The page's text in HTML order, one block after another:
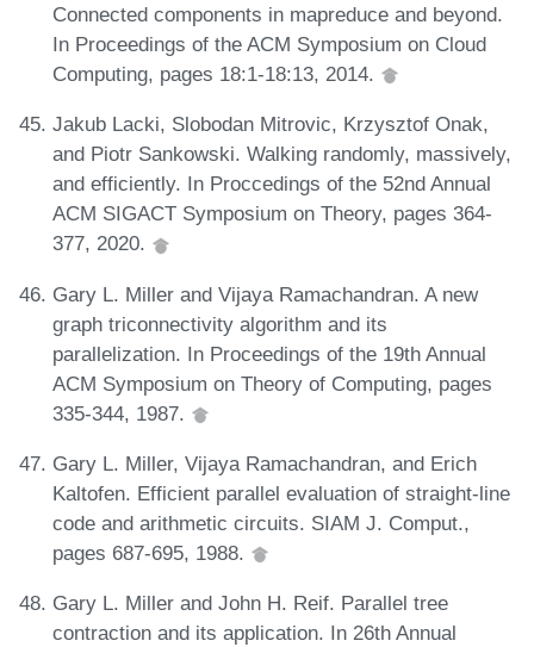
Connected components in mapreduce and beyond.
In Proceedings of the ACM Symposium on Cloud
Computing, pages 18:1-18:13, 2014.
Jakub Lacki, Slobodan Mitrovic, Krzysztof Onak,
and Piotr Sankowski. Walking randomly, massively,
and efficiently. In Proccedings of the 52nd Annual
ACM SIGACT Symposium on Theory, pages 364-
377, 2020.
Gary L. Miller and Vijaya Ramachandran. A new
graph triconnectivity algorithm and its
parallelization. In Proceedings of the 19th Annual
ACM Symposium on Theory of Computing, pages
335-344, 1987.
Gary L. Miller, Vijaya Ramachandran, and Erich
Kaltofen. Efficient parallel evaluation of straight-line
code and arithmetic circuits. SIAM J. Comput.,
pages 687-695, 1988.
Gary L. Miller and John H. Reif. Parallel tree
contraction and its application. In 26th Annual